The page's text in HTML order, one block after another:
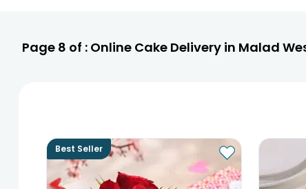
Page 8 of : Online Cake Delivery in Malad
Best Seller